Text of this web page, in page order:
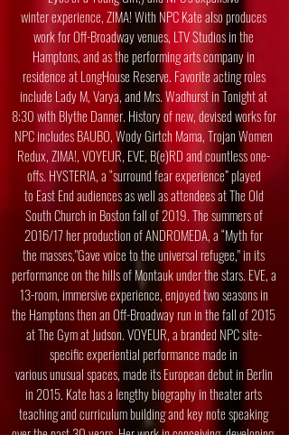
winterexperience, ZIMA! With NPC Kate also produces
work for Off-Broadway venues, LTVStudios in the
Hamptons, and as the performing arts company in
residence atLongHouse Reserve. Favorite acting roles
include Lady M, Varya, and Mrs. Wadhurstin Tonight at
8:30 with Blythe Danner. History of new, devised works for
NPCincludes BAUBO, Wody Girtch Mama, Trojan Women
Redux, ZIMA!, VOYEUR, EVE, B(e)RD and countless one-
offs. HYSTERIA, a “surround fear experience” played
to East End audiences as well as attendees at The Old
South Church in Boston fall of2019. The summers of
2016/17 her production of ANDROMEDA, a “Myth for
themasses,"Gave voice to the universal refugee," in its
performance on the hills of Montaukunder the stars. EVE, a
13-room, immersive experience, enjoyed two seasons in
the Hamptons then an Off-Broadway run in the fall of 2015
at The Gym at Judson. VOYEUR, a branded NPC site-
specific experiential performance made in
various unusual spaces, made its European debut in Berlin
in 2015. Kate has a lengthy biography in theater arts
teaching and curriculum building and key notespeaking
over the past 30 years. Her work in conceiving, developing,